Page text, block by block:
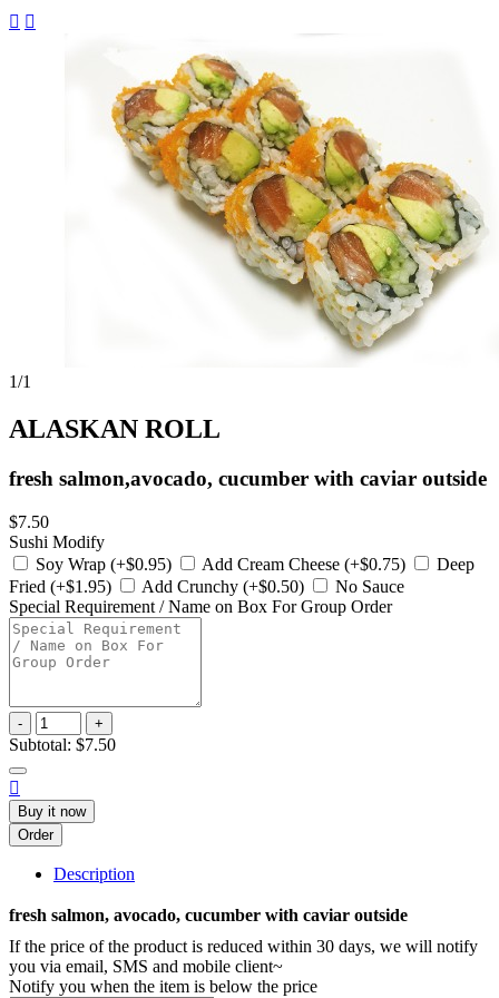
 
1/1
ALASKAN ROLL
fresh salmon,avocado, cucumber with caviar outside
$7.50
Sushi Modify
Soy Wrap (+$0.95)
Add Cream Cheese (+$0.75)
Deep
Fried (+$1.95)
Add Crunchy (+$0.50)
No Sauce
Special Requirement / Name on Box For Group Order
- +
Subtotal: $7.50

Buy it now
Order
Description
fresh salmon, avocado, cucumber with caviar outside
If the price of the product is reduced within 30 days, we will notify
you via email, SMS and mobile client~
Notify you when the item is below the price